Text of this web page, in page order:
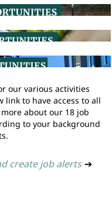
our various activities
link to have access to all
about our 18 job
to your background
create job alerts ➔